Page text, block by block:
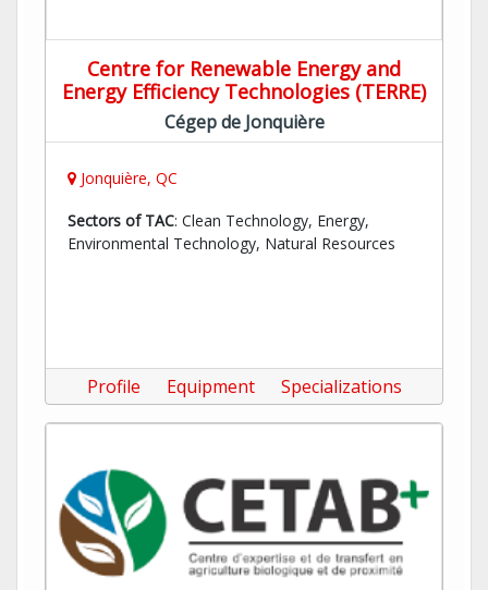
Centre for Renewable Energy and
Energy Efficiency Technologies (TERRE)
Cégep de Jonquière
Jonquière, QC
Sectors of TAC: Clean Technology, Energy,
Environmental Technology, Natural Resources
Profile Equipment Specializations